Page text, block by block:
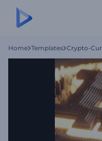
Home Templates Crypto-